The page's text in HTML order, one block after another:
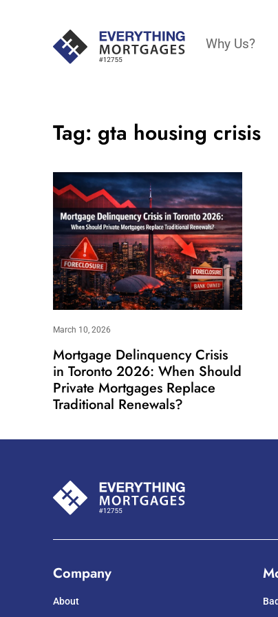
Why Us?
Tag: gta housing crisis
March 10, 2026
Mortgage Delinquency Crisis
in Toronto 2026: When Should
Private Mortgages Replace
Traditional Renewals?
Company
About